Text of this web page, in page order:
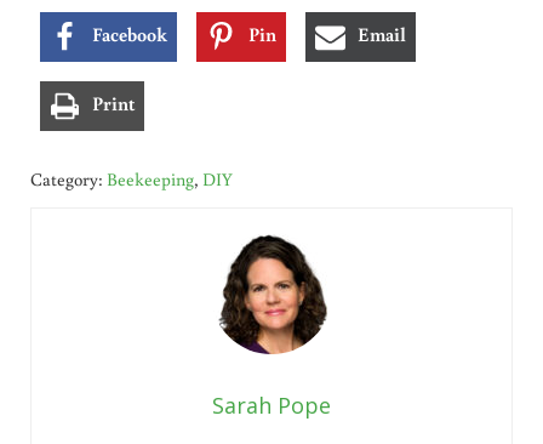
Facebook Pin Email
Print
Category: Beekeeping, DIY
Sarah Pope